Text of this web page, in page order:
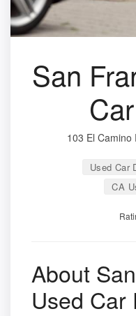
San
103 El Camino
Used Car
CA
About
Used Car